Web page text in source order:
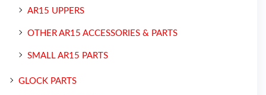
AR15 UPPERS
OTHER AR15 ACCESSORIES & PARTS
SMALL AR15 PARTS
GLOCK PARTS